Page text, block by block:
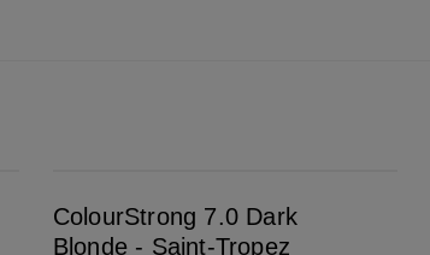
ColourStrong 7.0 Dark
Blonde - Saint-Tropez